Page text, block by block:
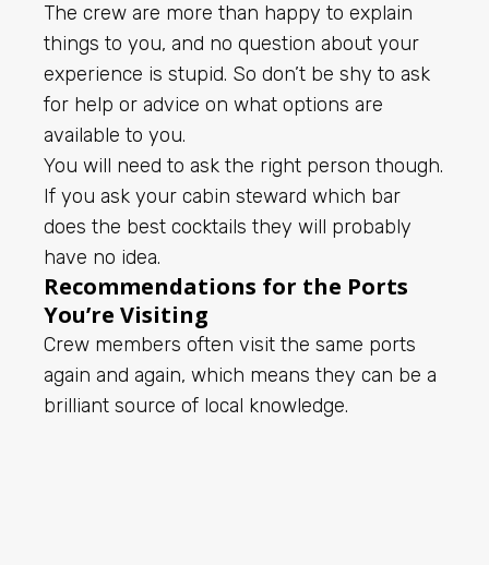
The crew are more than happy to explain
things to you, and no question about your
experience is stupid. So don’t be shy to ask
for help or advice on what options are
available to you.
You will need to ask the right person though.
If you ask your cabin steward which bar
does the best cocktails they will probably
have no idea.
Recommendations for the Ports
You’re Visiting
Crew members often visit the same ports
again and again, which means they can be a
brilliant source of local knowledge.